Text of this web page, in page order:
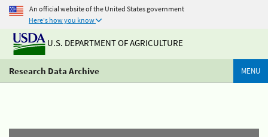
An official website of the United States government
Here's how you know
U.S. DEPARTMENT OF AGRICULTURE
Research Data Archive MENU